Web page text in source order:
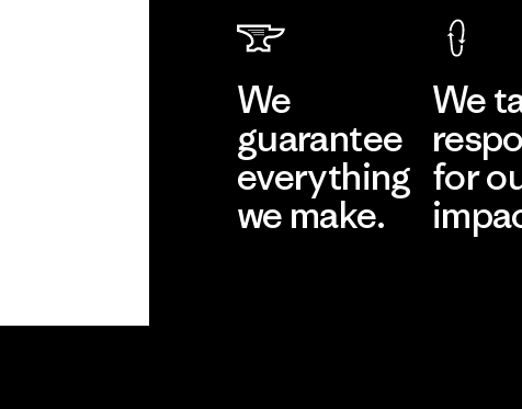
We
guarantee
everything
we make.
We
for